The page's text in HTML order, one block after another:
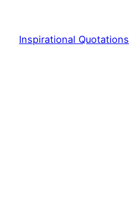
content
Inspirational Quotations